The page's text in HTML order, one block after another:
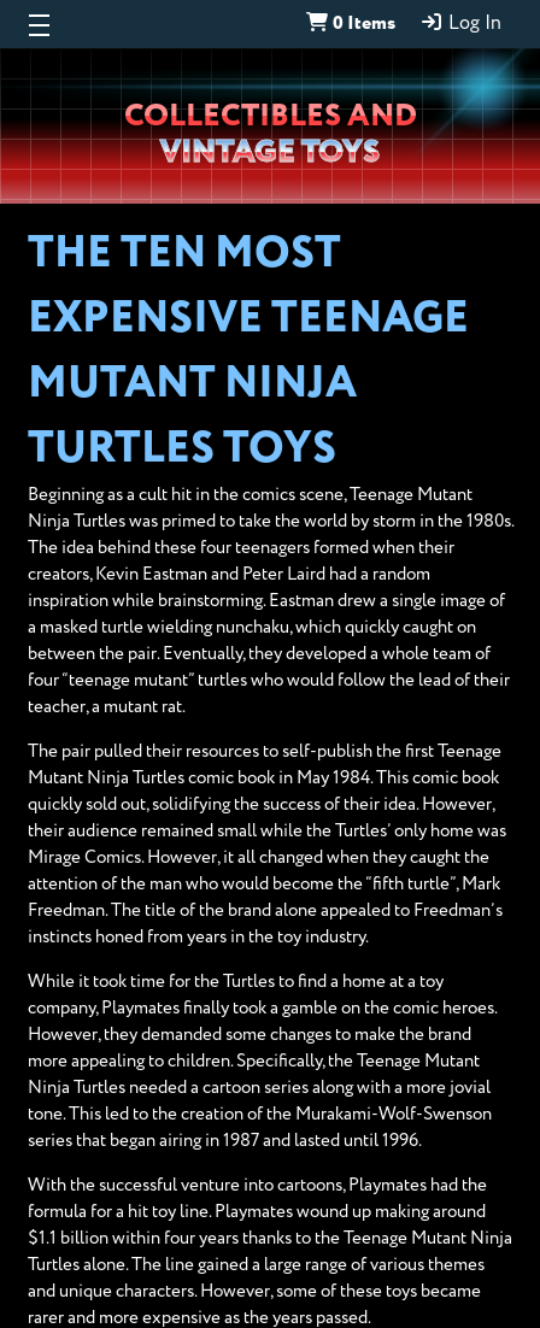
0 Items Log In
Wheeljack’s
Lab
COLLECTIBLES AND
VINTAGE TOYS
THE TEN MOST
EXPENSIVE TEENAGE
MUTANT NINJA
TURTLES TOYS
Beginning as a cult hit in the comics scene, Teenage Mutant
Ninja Turtles was primed to take the world by storm in the 1980s.
The idea behind these four teenagers formed when their
creators, Kevin Eastman and Peter Laird had a random
inspiration while brainstorming. Eastman drew a single image of
a masked turtle wielding nunchaku, which quickly caught on
between the pair. Eventually, they developed a whole team of
four “teenage mutant” turtles who would follow the lead of their
teacher, a mutant rat.
The pair pulled their resources to self-publish the first Teenage
Mutant Ninja Turtles comic book in May 1984. This comic book
quickly sold out, solidifying the success of their idea. However,
their audience remained small while the Turtles’ only home was
Mirage Comics. However, it all changed when they caught the
attention of the man who would become the “fifth turtle”, Mark
Freedman. The title of the brand alone appealed to Freedman’s
instincts honed from years in the toy industry.
While it took time for the Turtles to find a home at a toy
company, Playmates finally took a gamble on the comic heroes.
However, they demanded some changes to make the brand
more appealing to children. Specifically, the Teenage Mutant
Ninja Turtles needed a cartoon series along with a more jovial
tone. This led to the creation of the Murakami-Wolf-Swenson
series that began airing in 1987 and lasted until 1996.
With the successful venture into cartoons, Playmates had the
formula for a hit toy line. Playmates wound up making around
$1.1 billion within four years thanks to the Teenage Mutant Ninja
Turtles alone. The line gained a large range of various themes
and unique characters. However, some of these toys became
rarer and more expensive as the years passed.